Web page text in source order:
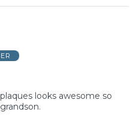
looks awesome so